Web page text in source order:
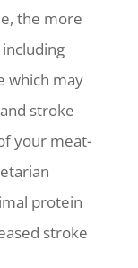
the more
which may
stroke
your meat-
protein
stroke